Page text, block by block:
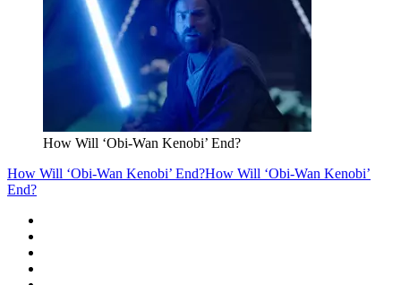
How Will ‘Obi-Wan Kenobi’ End?
How Will ‘Obi-Wan Kenobi’ End?How Will ‘Obi-Wan Kenobi’
End?